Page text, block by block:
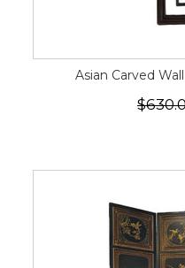
Asian Carved